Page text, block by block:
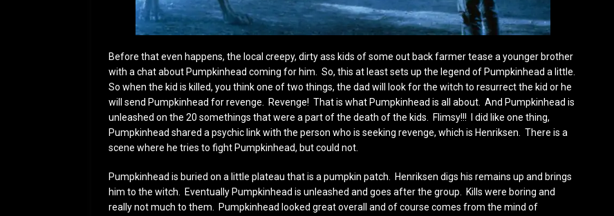
Before that even happens, the local creepy, dirty ass kids of some out back farmer tease a younger brother
with a chat about Pumpkinhead coming for him. So, this at least sets up the legend of Pumpkinhead a little.
So when the kid is killed, you think one of two things, the dad will look for the witch to resurrect the kid or he
will send Pumpkinhead for revenge. Revenge! That is what Pumpkinhead is all about. And Pumpkinhead is
unleashed on the 20 somethings that were a part of the death of the kids. Flimsy!!! I did like one thing,
Pumpkinhead shared a psychic link with the person who is seeking revenge, which is Henriksen. There is a
scene where he tries to fight Pumpkinhead, but could not.
Pumpkinhead is buried on a little plateau that is a pumpkin patch. Henriksen digs his remains up and brings
him to the witch. Eventually Pumpkinhead is unleashed and goes after the group. Kills were boring and
really not much to them. Pumpkinhead looked great overall and of course comes from the mind of